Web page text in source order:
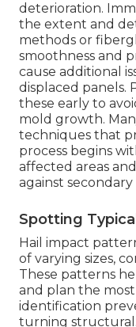
deterioration.
the extent and
methods or
smoothness and
cause additional
displaced panels.
these early to
mold growth.
techniques that
process begins
affected areas
against secondary
Spotting
Hail impact
of varying sizes,
These patterns
and plan the
identification
turning structural.